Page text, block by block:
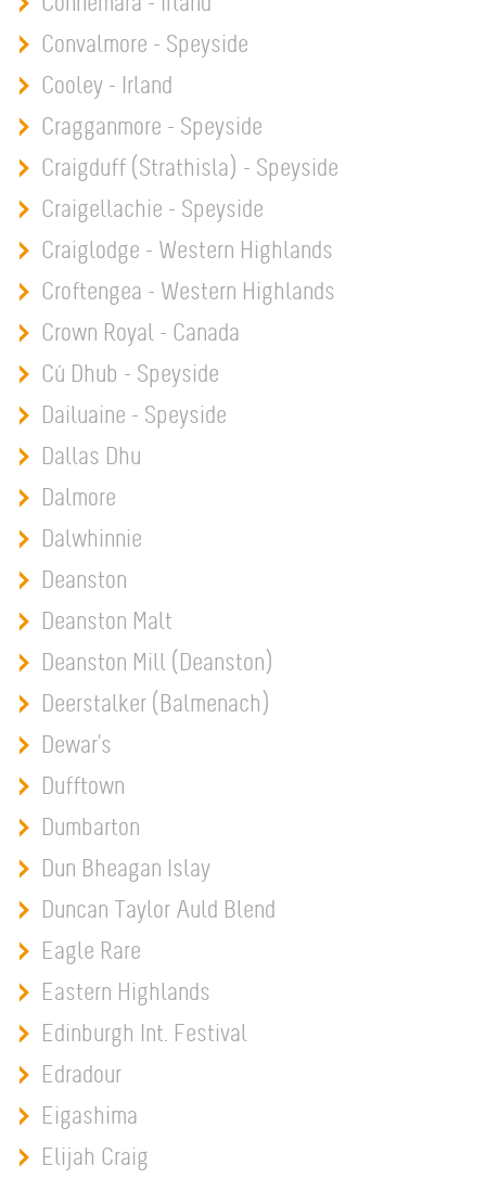
Convalmore - Speyside
Cooley - Irland
Cragganmore - Speyside
Craigduff (Strathisla) - Speyside
Craigellachie - Speyside
Craiglodge - Western Highlands
Croftengea - Western Highlands
Crown Royal - Canada
Cú Dhub - Speyside
Dailuaine - Speyside
Dallas Dhu
Dalmore
Dalwhinnie
Deanston
Deanston Malt
Deanston Mill (Deanston)
Deerstalker (Balmenach)
Dewar's
Dufftown
Dumbarton
Dun Bheagan Islay
Duncan Taylor Auld Blend
Eagle Rare
Eastern Highlands
Edinburgh Int. Festival
Edradour
Eigashima
Elijah Craig